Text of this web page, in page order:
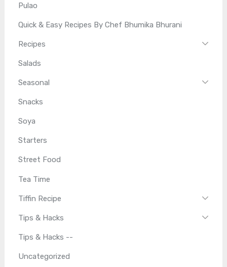
Pulao
Quick & Easy Recipes By Chef Bhumika Bhurani
Recipes
Salads
Seasonal
Snacks
Soya
Starters
Street Food
Tea Time
Tiffin Recipe
Tips & Hacks
Tips & Hacks --
Uncategorized